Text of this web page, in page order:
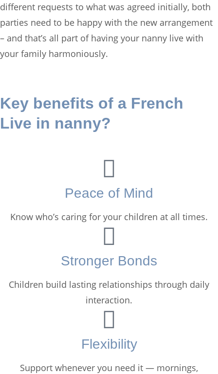
different requests to what was agreed initially, both
parties need to be happy with the new arrangement
– and that’s all part of having your nanny live with
your family harmoniously.
Key benefits of a French
Live in nanny?
Peace of Mind
Know who’s caring for your children at all times.
Stronger Bonds
Children build lasting relationships through daily
interaction.
Flexibility
Support whenever you need it — mornings,